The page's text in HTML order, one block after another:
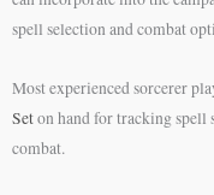
spell selection and combat
Most experienced sorcerer
Seton hand for tracking spell
combat.